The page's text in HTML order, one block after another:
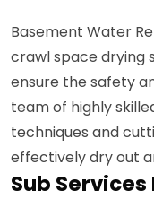
Basement Water
crawl space drying
ensure the safety
team of highly
techniques and
effectively dry out
Sub